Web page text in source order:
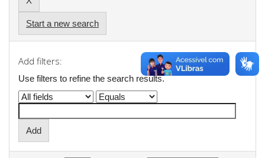
Start a new search
Add filters:
Use filters to refine the search results.